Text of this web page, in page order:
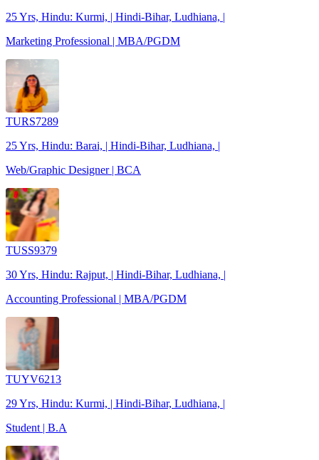
25 Yrs, Hindu: Kurmi, | Hindi-Bihar, Ludhiana, |
Marketing Professional | MBA/PGDM
TURS7289
25 Yrs, Hindu: Barai, | Hindi-Bihar, Ludhiana, |
Web/Graphic Designer | BCA
TUSS9379
30 Yrs, Hindu: Rajput, | Hindi-Bihar, Ludhiana, |
Accounting Professional | MBA/PGDM
TUYV6213
29 Yrs, Hindu: Kurmi, | Hindi-Bihar, Ludhiana, |
Student | B.A